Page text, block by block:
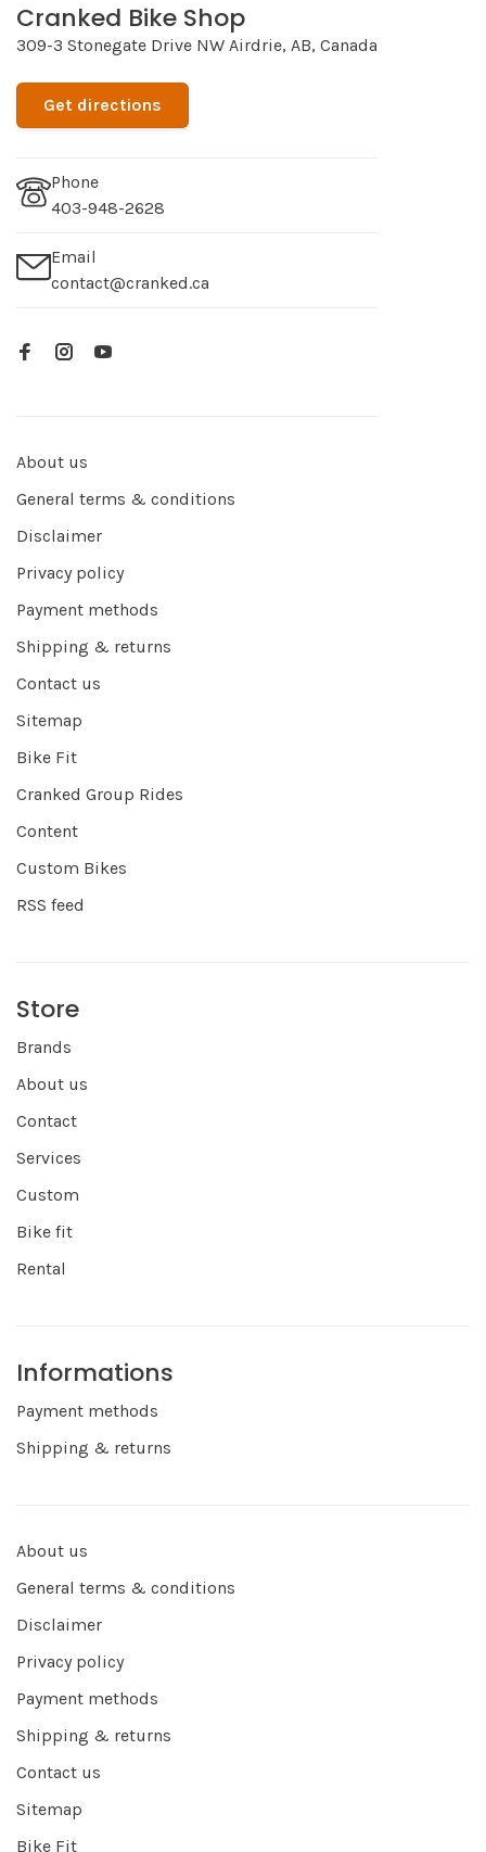
Cranked Bike Shop
309-3 Stonegate Drive NW Airdrie, AB, Canada
Get directions
Phone
403-948-2628
Email
contact@cranked.ca
About us
General terms & conditions
Disclaimer
Privacy policy
Payment methods
Shipping & returns
Contact us
Sitemap
Bike Fit
Cranked Group Rides
Content
Custom Bikes
RSS feed
Store
Brands
About us
Contact
Services
Custom
Bike fit
Rental
Informations
Payment methods
Shipping & returns
About us
General terms & conditions
Disclaimer
Privacy policy
Payment methods
Shipping & returns
Contact us
Sitemap
Bike Fit